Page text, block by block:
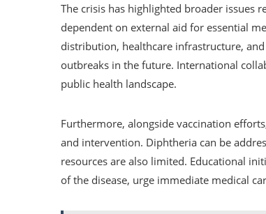
The crisis has highlighted broader issues
dependent on external aid for essential
distribution, healthcare infrastructure,
outbreaks in the future. International
public health landscape.
Furthermore, alongside vaccination
and intervention. Diphtheria can be
resources are also limited. Educational
of the disease, urge immediate medical